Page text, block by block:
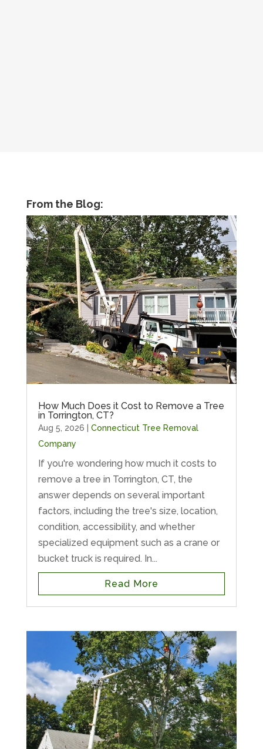
From the Blog:
How Much Does it Cost to Remove a Tree
in Torrington, CT?
Aug 5, 2026
Connecticut Tree Removal
Company
If you're wondering how much it costs to
remove a tree in Torrington, CT, the
answer depends on several important
factors, including the tree's size, location,
condition, accessibility, and whether
specialized equipment such as a crane or
bucket truck is required. In...
Read More